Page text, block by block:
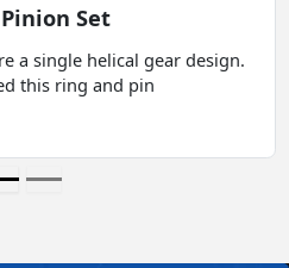
Set
a single helical gear design.
this ring and pin